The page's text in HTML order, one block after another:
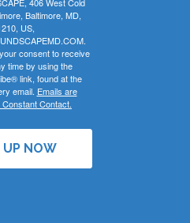
406 West Cold
Baltimore, MD,
US,
consent to receive
time by using the
link, found at the
email. Emails are
Contact.
UP NOW